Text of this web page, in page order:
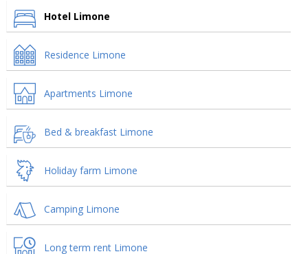
Hotel Limone
Residence Limone
Apartments Limone
Bed & breakfast Limone
Holiday farm Limone
Camping Limone
Long term rent Limone